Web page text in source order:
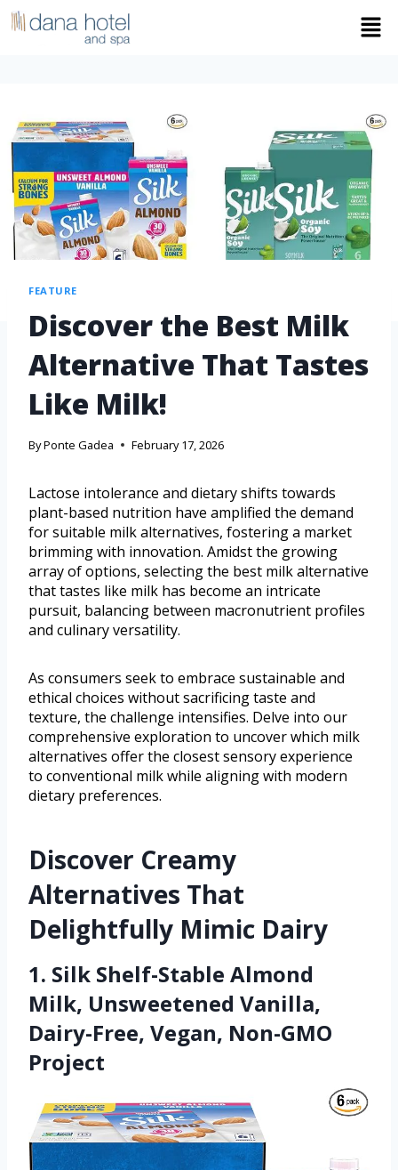
FEATURE
Discover the Best Milk
Alternative That Tastes
Like Milk!
ByPonte Gadea February 17, 2026
Lactose intolerance and dietary shifts towards
plant-based nutrition have amplified the demand
for suitable milk alternatives, fostering a market
brimming with innovation. Amidst the growing
array of options, selecting the best milk alternative
that tastes like milk has become an intricate
pursuit, balancing between macronutrient profiles
and culinary versatility.
As consumers seek to embrace sustainable and
ethical choices without sacrificing taste and
texture, the challenge intensifies. Delve into our
comprehensive exploration to uncover which milk
alternatives offer the closest sensory experience
to conventional milk while aligning with modern
dietary preferences.
Discover Creamy
Alternatives That
Delightfully Mimic Dairy
1. Silk Shelf-Stable Almond
Milk, Unsweetened Vanilla,
Dairy-Free, Vegan, Non-GMO
Project